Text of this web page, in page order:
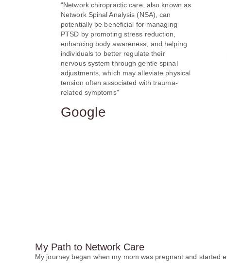
“Network chiropractic care, also known as
Network Spinal Analysis (NSA), can
potentially be beneficial for managing
PTSD by promoting stress reduction,
enhancing body awareness, and helping
individuals to better regulate their
nervous system through gentle spinal
adjustments, which may alleviate physical
tension often associated with trauma-
related symptoms”
Google
My Path to Network Care
My journey began when my mom was pregnant and started